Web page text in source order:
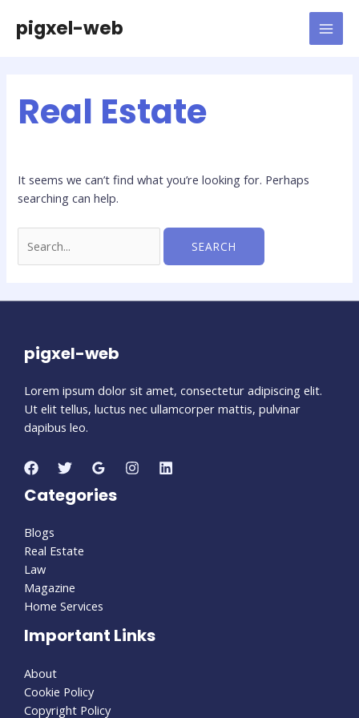
pigxel-web
Real Estate
It seems we can’t find what you’re looking for. Perhaps
searching can help.
for:
pigxel-web
Lorem ipsum dolor sit amet, consectetur adipiscing elit.
Ut elit tellus, luctus nec ullamcorper mattis, pulvinar
dapibus leo.
Categories
Blogs
Real Estate
Law
Magazine
Home Services
Important Links
About
Cookie Policy
Copyright Policy